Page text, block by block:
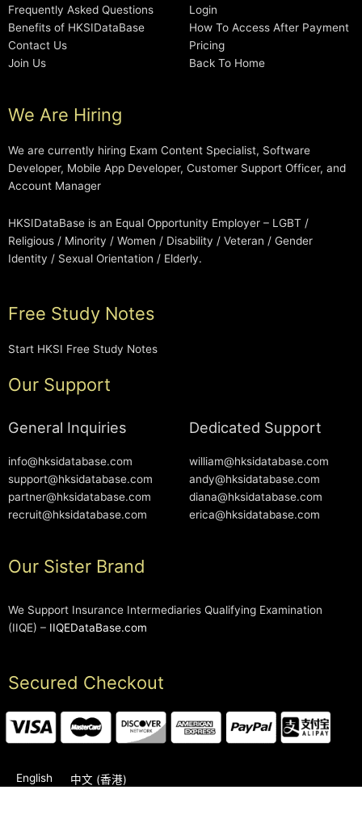
Frequently Asked Questions
Benefits of HKSIDataBase
Contact Us
Join Us
Login
How To Access After Payment
Pricing
Back To Home
We Are Hiring
We are currently hiring Exam Content Specialist, Software
Developer, Mobile App Developer, Customer Support Officer, and
Account Manager
HKSIDataBase is an Equal Opportunity Employer – LGBT /
Religious / Minority / Women / Disability / Veteran / Gender
Identity / Sexual Orientation / Elderly.
Free Study Notes
Start HKSI Free Study Notes
Our Support
General Inquiries
info@hksidatabase.com
support@hksidatabase.com
partner@hksidatabase.com
recruit@hksidatabase.com
Dedicated Support
william@hksidatabase.com
andy@hksidatabase.com
diana@hksidatabase.com
erica@hksidatabase.com
Our Sister Brand
We Support Insurance Intermediaries Qualifying Examination
(IIQE) – IIQEDataBase.com
Secured Checkout
English 中文 (香港)